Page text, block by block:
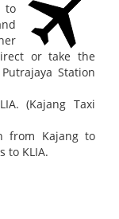
to
or take the
Station
(Kajang Taxi
from Kajang to
to KLIA.